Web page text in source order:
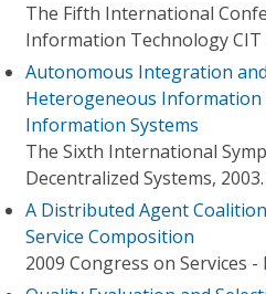
The Fifth International
Information Technology CIT
Autonomous Integration
Heterogeneous Information
Information Systems
The Sixth International
Decentralized Systems, 2003.
A Distributed Agent
Service Composition
2009 Congress on Services - I